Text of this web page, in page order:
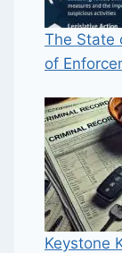
The State
of
Keystone